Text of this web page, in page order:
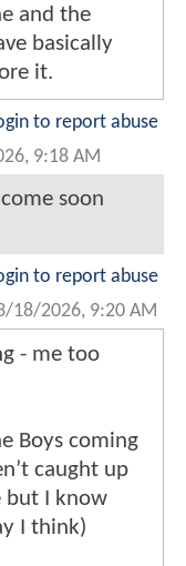
and the
basically
it.
to report abuse
9:18 AM
soon
to report abuse
18/2026, 9:20 AM
- me too
Boys coming
caught up
but I know
I think)